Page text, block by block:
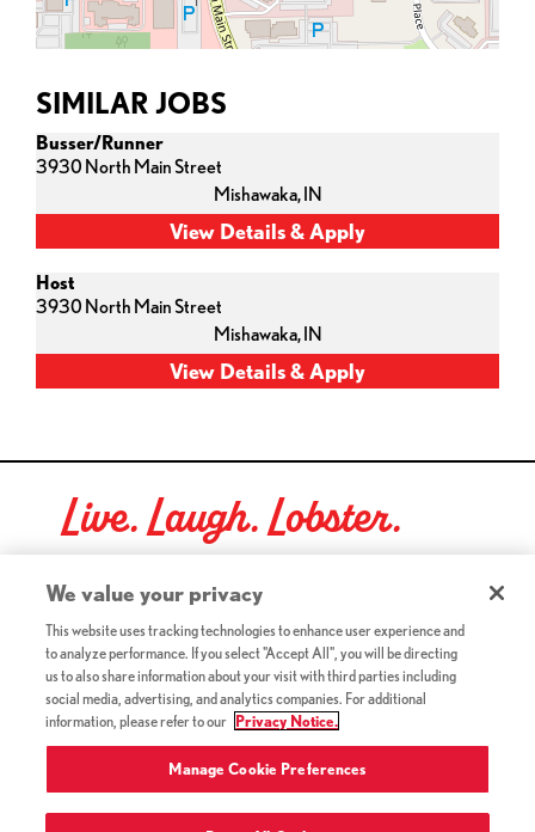
SIMILAR JOBS
Busser/Runner
3930 North Main Street
Mishawaka,IN
Host
3930 North Main Street
Mishawaka,IN
Live. Laugh. Lobster.
Red Lobster Social Networks (links open in a new tab)
©2026 Red Lobster Hospitality LLC. All Rights Reserved.
Terms & Conditions (this link opens a new tab)
Accessibility(this link opens a new tab)
Privacy Notice (Updated July 18, 2016) / Your California
Privacy Rights(this link opens a new tab)
We value your privacy
This website uses tracking technologies to enhance user experience and
to analyze performance. If you select "Accept All", you will be directing
us to also share information about your visit with third parties including
social media, advertising, and analytics companies. For additional
information, please refer to our
Privacy Notice.
Manage Cookie Preferences